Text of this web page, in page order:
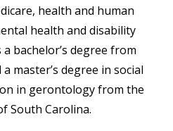
health and human
health and disability
bachelor’s degree from
master’s degree in social
in gerontology from the
South Carolina.